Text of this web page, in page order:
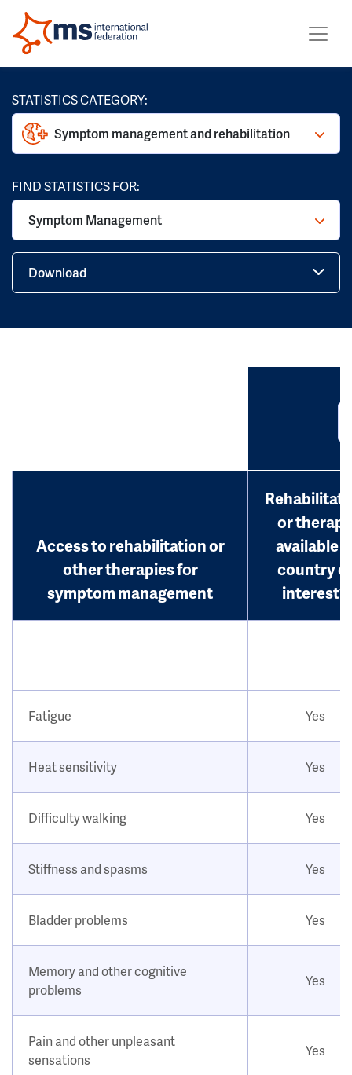
STATISTICS CATEGORY:
Symptom management and rehabilitation
FIND STATISTICS FOR:
Symptom Management
Download
Access to rehabilitation or
other therapies for
symptom management
or therapy
available
country of
interest?
Fatigue Yes
Heat sensitivity Yes
Difficulty walking Yes
Stiffness and spasms Yes
Bladder problems Yes
Memory and other cognitive
problems
Yes
Pain and other unpleasant
sensations
Yes